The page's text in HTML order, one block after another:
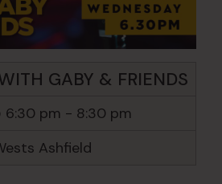
GABY & FRIENDS
6:30 pm - 8:30 pm
Ashfield